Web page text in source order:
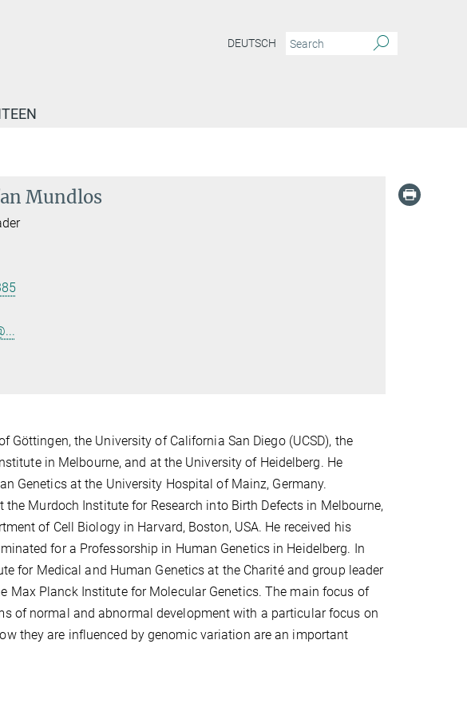
DEUTSCH
Mundlos
the University of California San Diego (UCSD), the
in Melbourne, and at the University of Heidelberg. He
Genetics at the University Hospital of Mainz, Germany.
Murdoch Institute for Research into Birth Defects in Melbourne,
of Cell Biology in Harvard, Boston, USA. He received his
for a Professorship in Human Genetics in Heidelberg. In
for Medical and Human Genetics at the Charité and group leader
Max Planck Institute for Molecular Genetics. The main focus of
of normal and abnormal development with a particular focus on
they are influenced by genomic variation are an important